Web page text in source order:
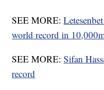
SEE MORE:
world record in
SEE MORE:Sifan
record